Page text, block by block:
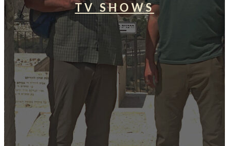
TV SHOWS